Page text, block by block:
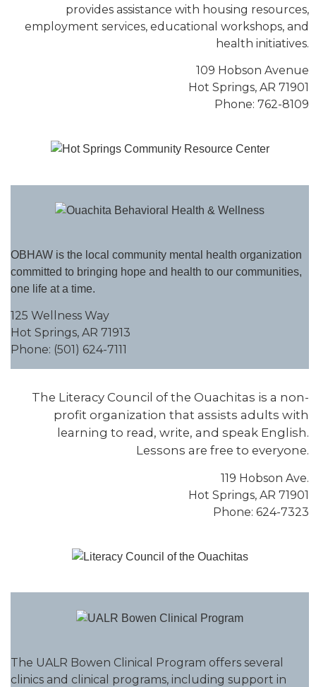
provides assistance with housing resources,
employment services, educational workshops, and
health initiatives.
109 Hobson Avenue
Hot Springs, AR 71901
Phone: 762-8109
OBHAW is the local community mental health organization
committed to bringing hope and health to our communities,
one life at a time.
125 Wellness Way
Hot Springs, AR 71913
Phone: (501) 624-7111
The Literacy Council of the Ouachitas is a non-
profit organization that assists adults with
learning to read, write, and speak English.
Lessons are free to everyone.
119 Hobson Ave.
Hot Springs, AR 71901
Phone: 624-7323
The UALR Bowen Clinical Program offers several
clinics and clinical programs, including support in